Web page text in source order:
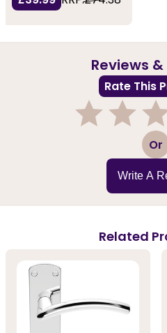
Reviews
Rate This
3 Or
Write A
Related